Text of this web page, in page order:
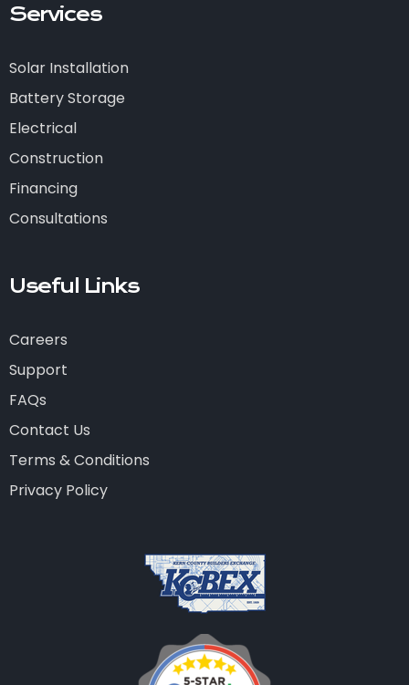
Services
Solar Installation
Battery Storage
Electrical
Construction
Financing
Consultations
Useful Links
Careers
Support
FAQs
Contact Us
Terms & Conditions
Privacy Policy